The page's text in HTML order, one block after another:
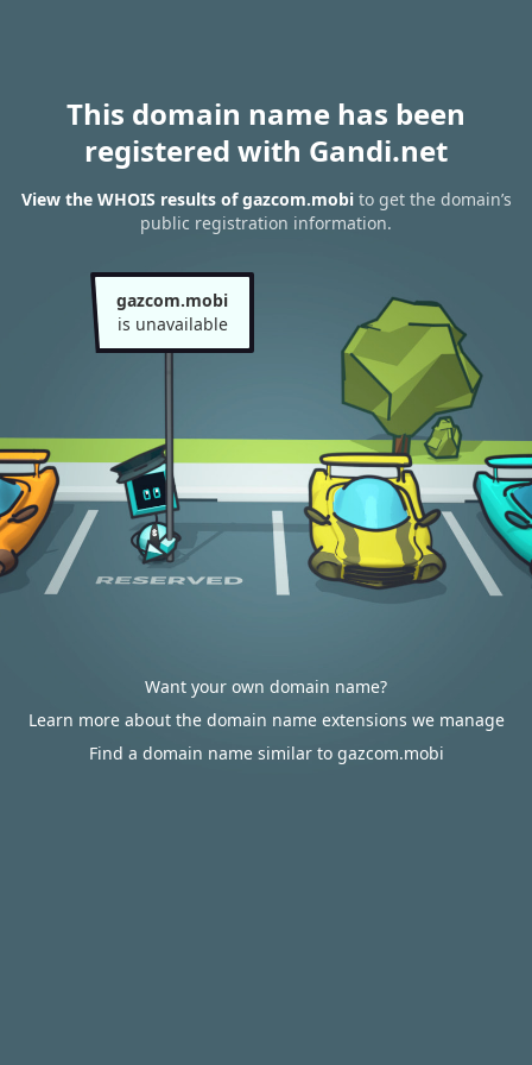
This domain name has been
registered with Gandi.net
View the WHOIS results of gazcom.mobito get the domain’s
public registration information.
gazcom.mobi
is unavailable
Want your own domain name?
Learn more about the domain name extensions we manage
Find a domain name similar to gazcom.mobi